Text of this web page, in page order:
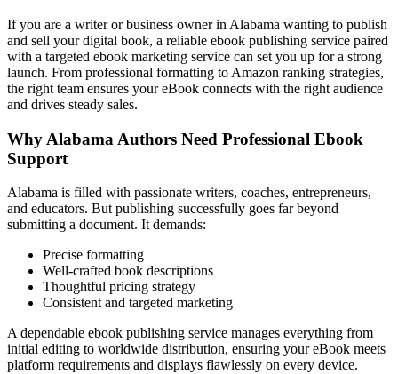
If you are a writer or business owner in Alabama wanting to publish
and sell your digital book, a reliable ebook publishing service paired
with a targeted ebook marketing service can set you up for a strong
launch. From professional formatting to Amazon ranking strategies,
the right team ensures your eBook connects with the right audience
and drives steady sales.
Why Alabama Authors Need Professional Ebook
Support
Alabama is filled with passionate writers, coaches, entrepreneurs,
and educators. But publishing successfully goes far beyond
submitting a document. It demands:
Precise formatting
Well-crafted book descriptions
Thoughtful pricing strategy
Consistent and targeted marketing
A dependable ebook publishing service manages everything from
initial editing to worldwide distribution, ensuring your eBook meets
platform requirements and displays flawlessly on every device.